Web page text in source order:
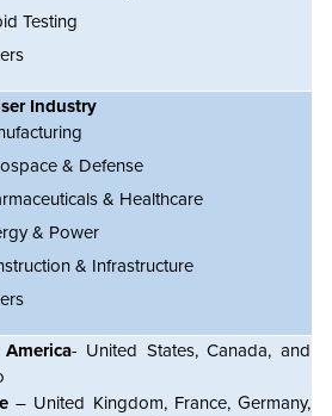
Testing
Industry
& Defense
& Healthcare
& Power
& Infrastructure
- United States, Canada, and
– United Kingdom, France, Germany,